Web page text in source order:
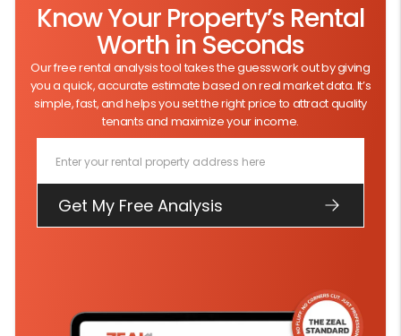
Know Your Property’s Rental
Worth in Seconds
Our free rental analysis tool takes the guesswork out by giving
you a quick, accurate estimate based on real market data. It’s
simple, fast, and helps you set the right price to attract quality
tenants and maximize your income.